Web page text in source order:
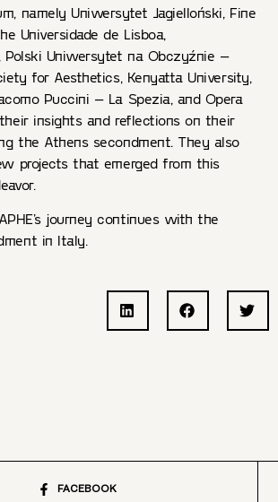
namely Uniwersytet Jagielloński, Fine
Universidade de Lisboa,
Polski Uniwersytet na Obczyźnie –
for Aesthetics, Kenyatta University,
Puccini – La Spezia, and Opera
insights and reflections on their
the Athens secondment. They also
projects that emerged from this
journey continues with the
in Italy.
FACEBOOK